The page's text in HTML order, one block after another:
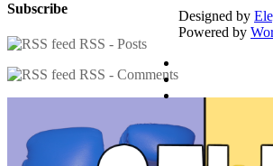
Subscribe
RSS - Posts
RSS - Comments
Designed by
Powered by